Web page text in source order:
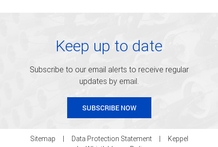
Keep up to date
Subscribe to our email alerts to receive regular
updates by email.
SUBSCRIBE NOW
Sitemap Data Protection Statement
Keppel